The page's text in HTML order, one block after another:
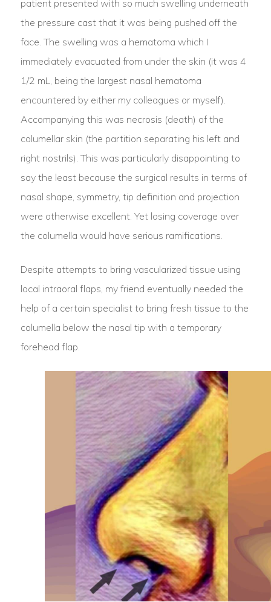
patient presented with so much swelling underneath
the pressure cast that it was being pushed off the
face. The swelling was a hematoma which I
immediately evacuated from under the skin (it was 4
1/2 mL, being the largest nasal hematoma
encountered by either my colleagues or myself).
Accompanying this was necrosis (death) of the
columellar skin (the partition separating his left and
right nostrils). This was particularly disappointing to
say the least because the surgical results in terms of
nasal shape, symmetry, tip definition and projection
were otherwise excellent. Yet losing coverage over
the columella would have serious ramifications.
Despite attempts to bring vascularized tissue using
local intraoral flaps, my friend eventually needed the
help of a certain specialist to bring fresh tissue to the
columella below the nasal tip with a temporary
forehead flap.